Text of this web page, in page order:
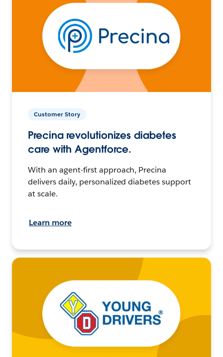
Customer Story
Precina revolutionizes diabetes
care with Agentforce.
With an agent-first approach, Precina
delivers daily, personalized diabetes support
at scale.
Learn more